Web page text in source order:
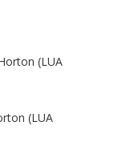
(LUA
(LUA